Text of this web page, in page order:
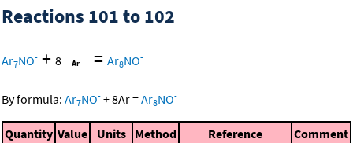
Reactions 101 to 102
Ar7NO- + 8 = Ar8NO-
By formula: Ar7NO- +8Ar=Ar8NO-
Quantity Value Units Method Reference Comment